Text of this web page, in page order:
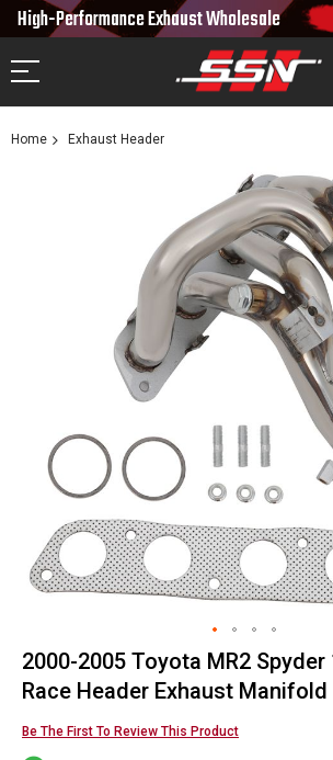
10% OFFON FIRST ORDER CODE:
High-Performance ExhaustWholesale
Home Exhaust Header
Skip
to
the
beginning
2000-2005 Toyota MR2 Spyder
Race Header Exhaust Manifold
Be The First To Review This Product